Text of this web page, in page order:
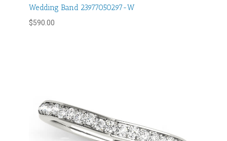
Wedding Band 23977050297-W
$590.00